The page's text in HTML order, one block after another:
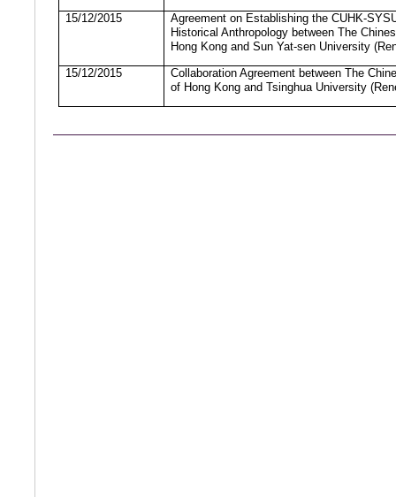
15/12/2015
Agreement on Establishing the CUHK-
Historical Anthropology between The
Hong Kong and Sun Yat-sen University
15/12/2015
Collaboration Agreement between The
of Hong Kong and Tsinghua University